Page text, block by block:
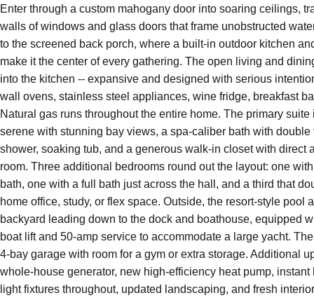
214 Sabine Drive
Pensacola Beach Florida 32561
Enter through a custom mahogany door into soaring ceilings,
walls of windows and glass doors that frame unobstructed
to the screened back porch, where a built-in outdoor kitchen
make it the center of every gathering. The open living and
into the kitchen -- expansive and designed with serious
wall ovens, stainless steel appliances, wine fridge, breakfast
Natural gas runs throughout the entire home. The primary
serene with stunning bay views, a spa-caliber bath with
shower, soaking tub, and a generous walk-in closet with direct
room. Three additional bedrooms round out the layout: one
bath, one with a full bath just across the hall, and a third that
home office, study, or flex space. Outside, the resort-style pool
backyard leading down to the dock and boathouse, equipped
boat lift and 50-amp service to accommodate a large yacht.
4-bay garage with room for a gym or extra storage. Additional
whole-house generator, new high-efficiency heat pump, instant
light fixtures throughout, updated landscaping, and fresh